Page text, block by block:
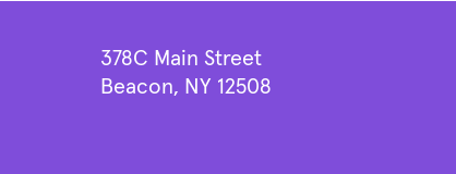
378C Main Street
Beacon, NY 12508